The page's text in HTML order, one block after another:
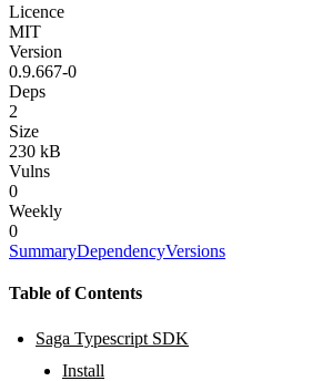
Licence
MIT
Version
0.9.667-0
Deps
2
Size
230 kB
Vulns
0
Weekly
0
SummaryDependencyVersions
Table of Contents
Saga Typescript SDK
Install